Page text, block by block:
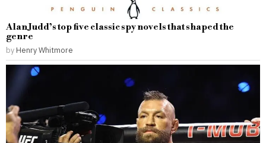
Alan Judd’s top five classic spy novels that shaped the
genre
by Henry Whitmore